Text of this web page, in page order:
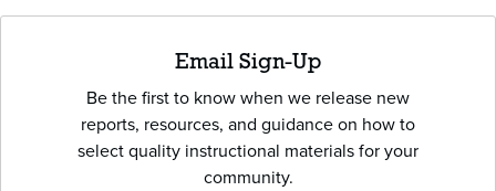
Email Sign-Up
Be the first to know when we release new
reports, resources, and guidance on how to
select quality instructional materials for your
community.